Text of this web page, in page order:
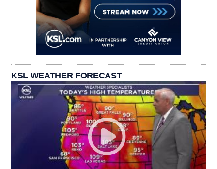
KSL WEATHER FORECAST